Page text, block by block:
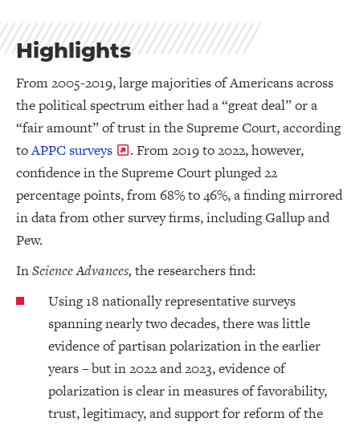
Highlights
From 2005-2019, large majorities of Americans across
the political spectrum either had a “great deal” or a
“fair amount” of trust in the Supreme Court, according
toAPPC surveys
. From 2019 to 2022, however,
confidence in the Supreme Court plunged 22
percentage points, from 68% to 46%, a finding mirrored
in data from other survey firms, including Gallup and
Pew.
InScience Advances, the researchers find:
Using 18 nationally representative surveys
spanning nearly two decades, there was little
evidence of partisan polarization in the earlier
years – but in 2022 and 2023, evidence of
polarization is clear in measures of favorability,
trust, legitimacy, and support for reform of the